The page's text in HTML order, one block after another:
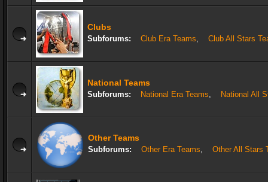
Clubs
Subforums: Club Era Teams, Club All Stars
National Teams
Subforums: National Era Teams, National All
Other Teams
Subforums: Other Era Teams, Other All Stars